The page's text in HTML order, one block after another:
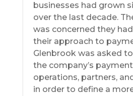
businesses had grown
over the last decade.
was concerned they had
their approach to
Glenbrook was asked
the company’s
operations, partners,
in order to define a